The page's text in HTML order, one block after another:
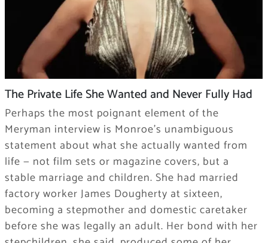
The Private Life She Wanted and Never Fully Had
Perhaps the most poignant element of the
Meryman interview is Monroe’s unambiguous
statement about what she actually wanted from
life — not film sets or magazine covers, but a
stable marriage and children. She had married
factory worker James Dougherty at sixteen,
becoming a stepmother and domestic caretaker
before she was legally an adult. Her bond with her